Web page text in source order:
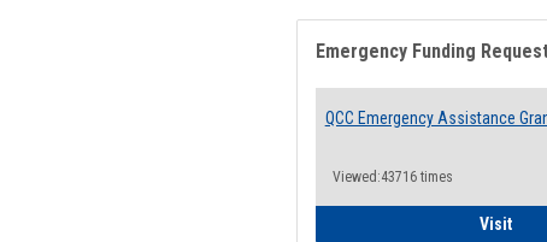
Emergency Funding
QCC Emergency Assistance
Viewed:43716 times
Visit